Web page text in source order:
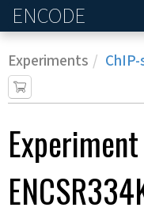
ENCODE
Experiments
Experiment